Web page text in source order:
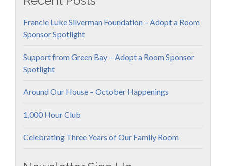
Francie Luke Silverman Foundation – Adopt a Room
Sponsor Spotlight
Support from Green Bay – Adopt a Room Sponsor
Spotlight
Around Our House – October Happenings
1,000 Hour Club
Celebrating Three Years of Our Family Room